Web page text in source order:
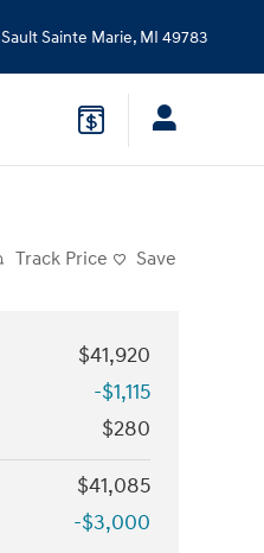
Sault Sainte Marie, MI 49783
Track Price Save
$41,920
-$1,115
$280
$41,085
-$3,000